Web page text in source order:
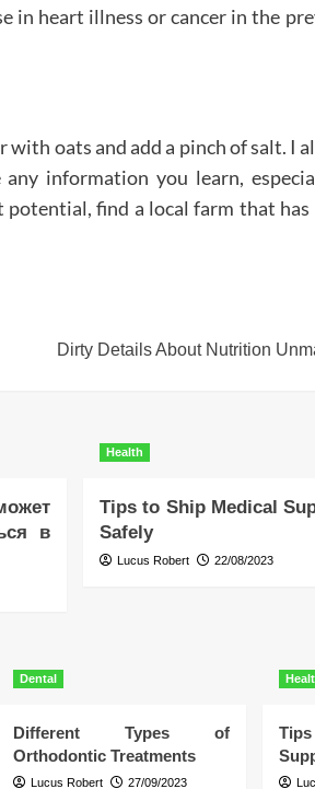
in heart illness or cancer in the
oats and add a pinch of salt. I
information you learn,
find a local farm that has
Dirty Details About Nutrition
в
Health
Tips to Ship Medical
Safely
Lucus Robert 22/08/2023
Dental
Different Types of
Orthodontic Treatments
Lucus Robert 27/09/2023